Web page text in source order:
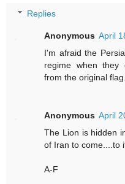
Replies
Anonymous April
I'm afraid the
regime when they
from the original flag.
Anonymous April
The Lion is hidden
of Iran to come....to
A-F